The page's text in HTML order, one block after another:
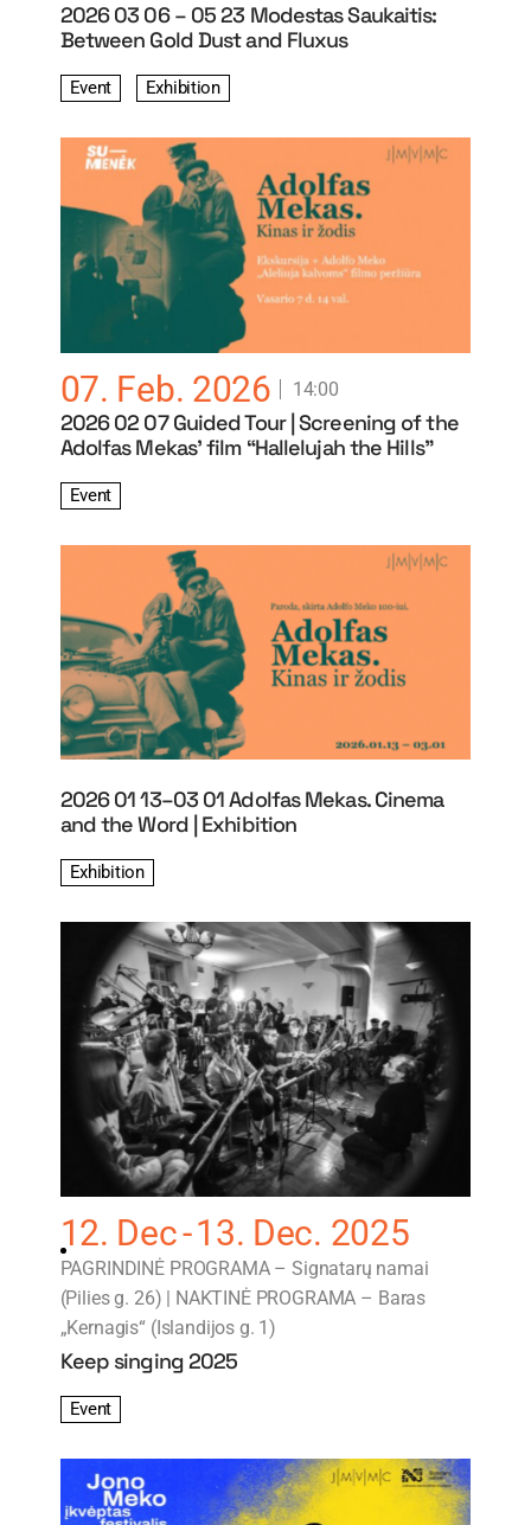
2026 03 06 – 05 23 Modestas Saukaitis:
Between Gold Dust and Fluxus
Event Exhibition
07. Feb. 2026 14:00
2026 02 07 Guided Tour | Screening of the
Adolfas Mekas’ film “Hallelujah the Hills”
Event
2026 01 13–03 01 Adolfas Mekas. Cinema
and the Word | Exhibition
Exhibition
12. Dec 13. Dec. 2025
PAGRINDINĖ PROGRAMA – Signatarų namai
(Pilies g. 26) | NAKTINĖ PROGRAMA – Baras
„Kernagis“ (Islandijos g. 1)
Keep singing 2025
Event